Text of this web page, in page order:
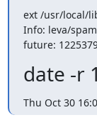
ext /usr/local/
Info: leva/
future:
date -r
Thu Oct 30